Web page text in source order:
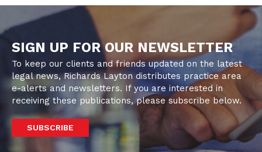
SIGN UP FOR OUR NEWSLETTER
To keep our clients and friends updated on the latest
legal news, Richards Layton distributes practice area
e-alerts and newsletters. If you are interested in
receiving these publications, please subscribe below.
SUBSCRIBE